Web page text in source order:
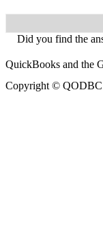
Did you find the
QuickBooks and the
Copyright ©